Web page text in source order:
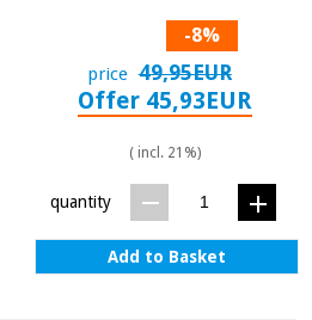
-8%
price 49,95EUR
Offer 45,93EUR
( incl. 21%)
quantity
Add to Basket